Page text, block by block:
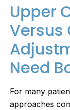
Upper
Versus
Need
For many
approaches